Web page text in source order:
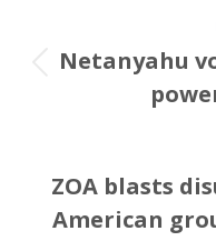
Netanyahu
ZOA blasts
American